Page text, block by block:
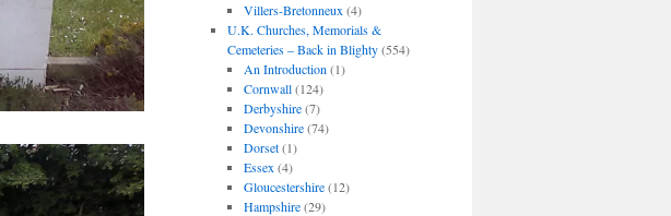
Villers-Bretonneux (4)
U.K. Churches, Memorials &
Cemeteries – Back in Blighty(554)
An Introduction (1)
Cornwall(124)
Derbyshire(7)
Devonshire(74)
Dorset(1)
Essex (4)
Gloucestershire(12)
Hampshire(29)